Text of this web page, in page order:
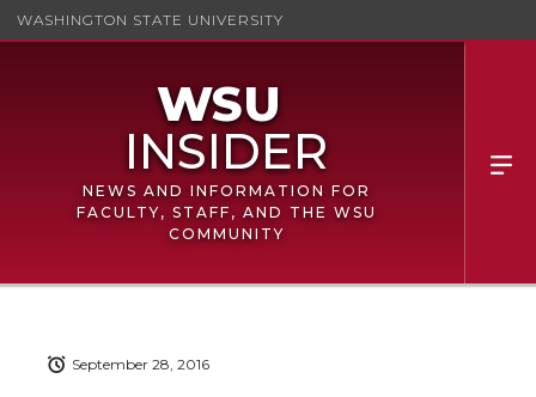
WASHINGTON STATE UNIVERSITY
NEWS AND INFORMATION FOR
FACULTY, STAFF, AND THE WSU
COMMUNITY
September 28, 2016